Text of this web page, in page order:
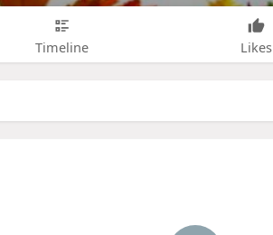
Timeline Likes